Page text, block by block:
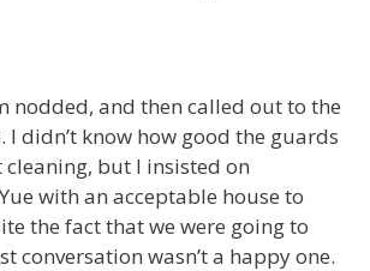
nodded, and then called out to the
I didn’t know how good the guards
but I insisted on
with an acceptable house to
the fact that we were going to
conversation wasn’t a happy one.